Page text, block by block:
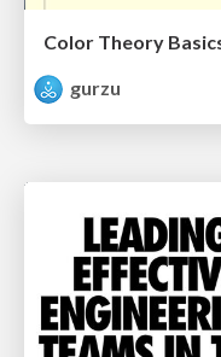
Color Theory
gurzu